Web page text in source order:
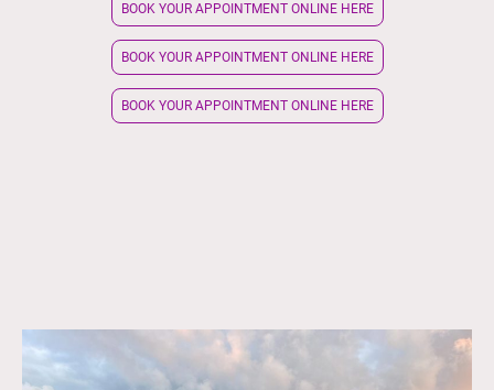
BOOK YOUR APPOINTMENT ONLINE HERE
BOOK YOUR APPOINTMENT ONLINE HERE
BOOK YOUR APPOINTMENT ONLINE HERE